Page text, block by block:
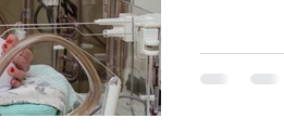
To Stay Local Realtors